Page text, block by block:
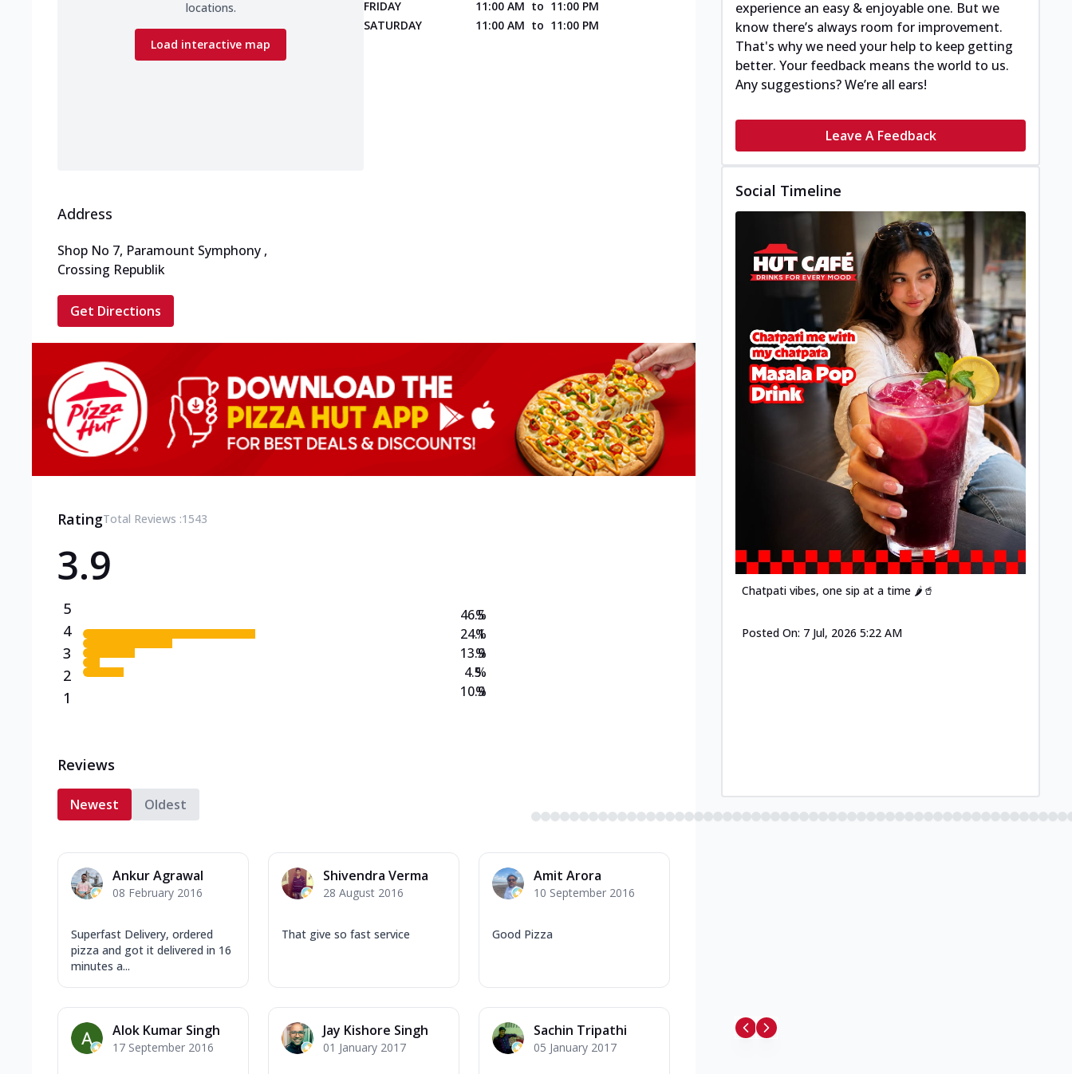
locations.
Load interactive map
FRIDAY
11:00 AM to 11:00 PM
SATURDAY
11:00 AM to 11:00 PM
Address
Shop No 7, Paramount Symphony ,
Crossing Republik
Get Directions
RatingTotal Reviews :1543
3.9
5
4
3
2
1
46.5
24.1
13.9
4.5
10.9
%
%
%
%
%
Reviews
Newest Oldest
Ankur Agrawal
08 February 2016
Superfast Delivery, ordered
pizza and got it delivered in 16
minutes a...
Shivendra Verma
28 August 2016
That give so fast service
Amit Arora
10 September 2016
Good Pizza
Alok Kumar Singh
17 September 2016
Jay Kishore Singh
01 January 2017
Sachin Tripathi
05 January 2017
experience an easy & enjoyable one. But we
know there’s always room for improvement.
That's why we need your help to keep getting
better. Your feedback means the world to us.
Any suggestions? We’re all ears!
Leave A Feedback
Social Timeline
Chatpati vibes, one sip at a time 🌶️🥤
Posted On: 7 Jul, 2026 5:22 AM